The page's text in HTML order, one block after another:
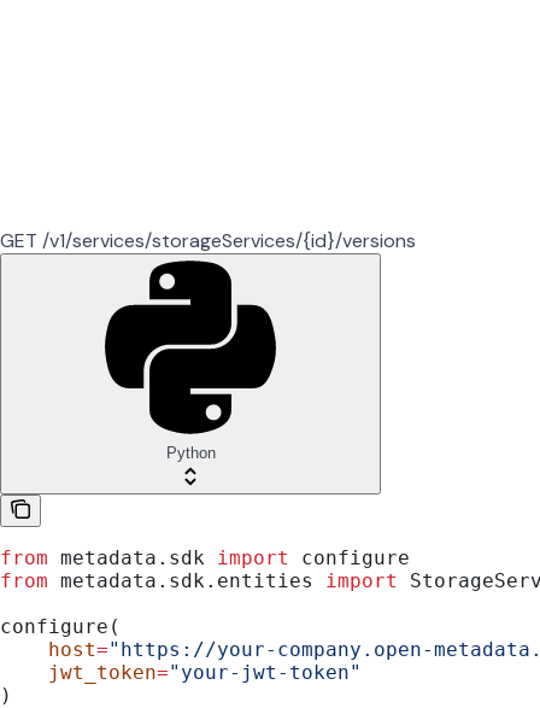
GET /v1/services/storageServices/{id}/versions
Python
from metadata.sdk import
configure
from metadata.sdk.entities import
configure(
    host
="https://your-company.open-
    jwt_token
="your-jwt-token"
)